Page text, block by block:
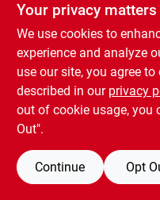
Your privacy matters
We use cookies to
experience and analyze
use our site, you agree
described in our privacy
out of cookie usage, you
Out".
Continue Opt